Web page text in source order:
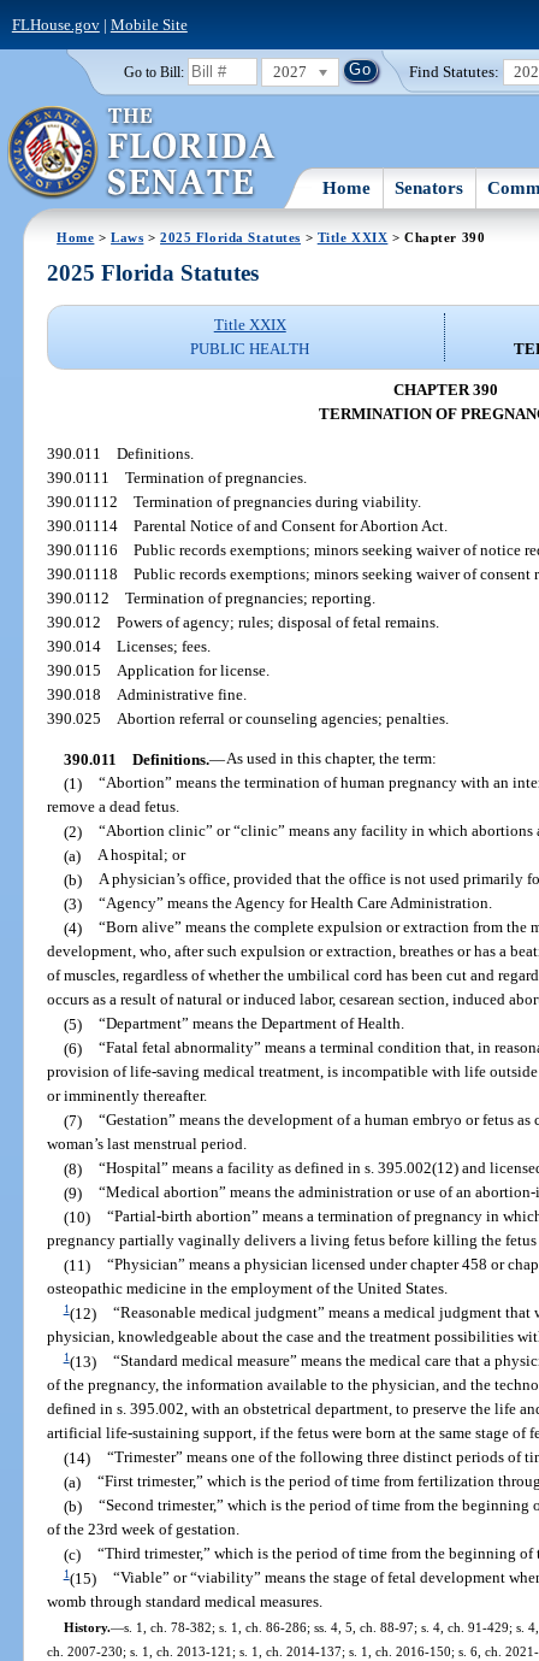
FLHouse.gov| Mobile Site
Go to Bill: 2027 Find Statutes:
Home Senators
Home >Laws >2025 Florida Statutes > Title XXIX > Chapter 390
2025 Florida Statutes
Title XXIX
PUBLIC HEALTH
CHAPTER 390
TERMINATION OF
390.011Definitions.
390.0111Termination of pregnancies.
390.01112Termination of pregnancies during viability.
390.01114Parental Notice of and Consent for Abortion Act.
390.01116Public records exemptions; minors seeking waiver of notice
390.01118Public records exemptions; minors seeking waiver of consent
390.0112Termination of pregnancies; reporting.
390.012Powers of agency; rules; disposal of fetal remains.
390.014Licenses; fees.
390.015Application for license.
390.018Administrative fine.
390.025Abortion referral or counseling agencies; penalties.
390.011 Definitions.—As used in this chapter, the term:
(1) “Abortion” means the termination of human pregnancy with an
remove a dead fetus.
(2) “Abortion clinic” or “clinic” means any facility in which abortions
(a) A hospital; or
(b) A physician’s office, provided that the office is not used primarily
(3) “Agency” means the Agency for Health Care Administration.
(4) “Born alive” means the complete expulsion or extraction from the
development, who, after such expulsion or extraction, breathes or has a
of muscles, regardless of whether the umbilical cord has been cut and
occurs as a result of natural or induced labor, cesarean section, induced
(5) “Department” means the Department of Health.
(6) “Fatal fetal abnormality” means a terminal condition that, in
provision of life-saving medical treatment, is incompatible with life
or imminently thereafter.
(7) “Gestation” means the development of a human embryo or fetus
woman’s last menstrual period.
(8) “Hospital” means a facility as defined in s. 395.002(12) and
(9) “Medical abortion” means the administration or use of an
(10) “Partial-birth abortion” means a termination of pregnancy in
pregnancy partially vaginally delivers a living fetus before killing the
(11) “Physician” means a physician licensed under chapter 458 or
osteopathic medicine in the employment of the United States.
1(12) “Reasonable medical judgment” means a medical judgment
physician, knowledgeable about the case and the treatment possibilities
1(13) “Standard medical measure” means the medical care that a
of the pregnancy, the information available to the physician, and the
defined in s. 395.002, with an obstetrical department, to preserve the life
artificial life-sustaining support, if the fetus were born at the same stage of
(14) “Trimester” means one of the following three distinct periods of
(a) “First trimester,” which is the period of time from fertilization
(b) “Second trimester,” which is the period of time from the
of the 23rd week of gestation.
(c) “Third trimester,” which is the period of time from the beginning
1(15) “Viable” or “viability” means the stage of fetal development
womb through standard medical measures.
History.—s. 1, ch. 78-382; s. 1, ch. 86-286; ss. 4, 5, ch. 88-97; s. 4, ch. 91-429; s.
ch. 2007-230; s. 1, ch. 2013-121; s. 1, ch. 2014-137; s. 1, ch. 2016-150; s. 6, ch.